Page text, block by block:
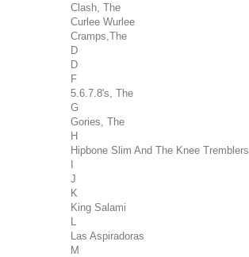
Clash, The
Curlee Wurlee
Cramps,The
D
D
F
5.6.7.8's, The
G
Gories, The
H
Hipbone Slim And The Knee Tremblers
J
K
King Salami
Las Aspiradoras
M